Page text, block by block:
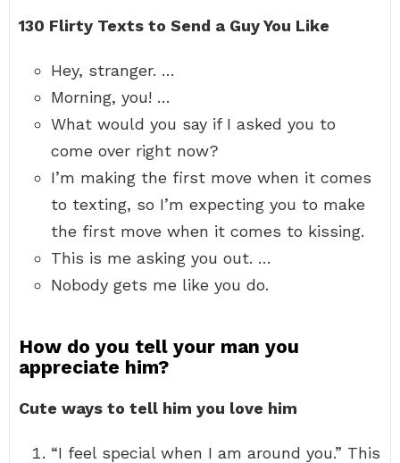
130 Flirty Texts to Send a Guy You Like
Hey, stranger. …
Morning, you! …
What would you say if I asked you to
come over right now?
I’m making the first move when it comes
to texting, so I’m expecting you to make
the first move when it comes to kissing.
This is me asking you out. …
Nobody gets me like you do.
How do you tell your man you
appreciate him?
Cute ways to tell him you love him
“I feel special when I am around you.” This